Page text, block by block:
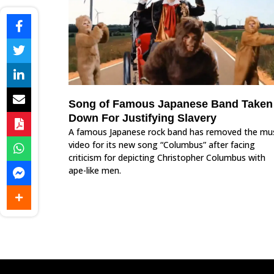
Song of Famous Japanese Band Taken
Down For Justifying Slavery
A famous Japanese rock band has removed the
video for its new song “Columbus” after facing
criticism for depicting Christopher Columbus with
ape-like men.